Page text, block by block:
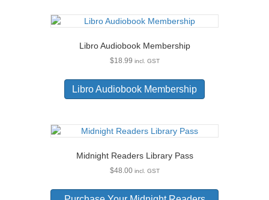
Libro Audiobook Membership
$18.99 incl. GST
Libro Audiobook Membership
Midnight Readers Library Pass
$48.00 incl. GST